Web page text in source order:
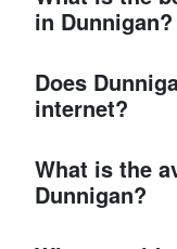
in Dunnigan?
Does
internet?
What is the
Dunnigan?